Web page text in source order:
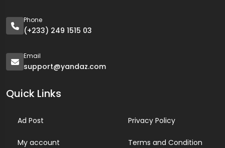
Phone
(+233) 249 1515 03
Email
support@yandaz.com
Quick Links
Ad Post
My account
Privacy Policy
Terms and Condition